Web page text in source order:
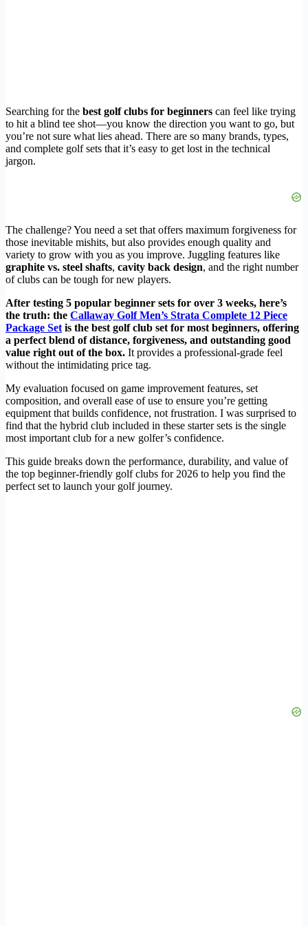
Searching for the best golf clubs for beginners can feel like trying
to hit a blind tee shot—you know the direction you want to go, but
you’re not sure what lies ahead. There are so many brands, types,
and complete golf sets that it’s easy to get lost in the technical
jargon.
The challenge? You need a set that offers maximum forgiveness for
those inevitable mishits, but also provides enough quality and
variety to grow with you as you improve. Juggling features like
graphite vs. steel shafts, cavity back design, and the right number
of clubs can be tough for new players.
After testing 5 popular beginner sets for over 3 weeks, here’s
the truth: the Callaway Golf Men’s Strata Complete 12 Piece
Package Set is the best golf club set for most beginners, offering
a perfect blend of distance, forgiveness, and outstanding good
value right out of the box. It provides a professional-grade feel
without the intimidating price tag.
My evaluation focused on game improvement features, set
composition, and overall ease of use to ensure you’re getting
equipment that builds confidence, not frustration. I was surprised to
find that the hybrid club included in these starter sets is the single
most important club for a new golfer’s confidence.
This guide breaks down the performance, durability, and value of
the top beginner-friendly golf clubs for 2026 to help you find the
perfect set to launch your golf journey.